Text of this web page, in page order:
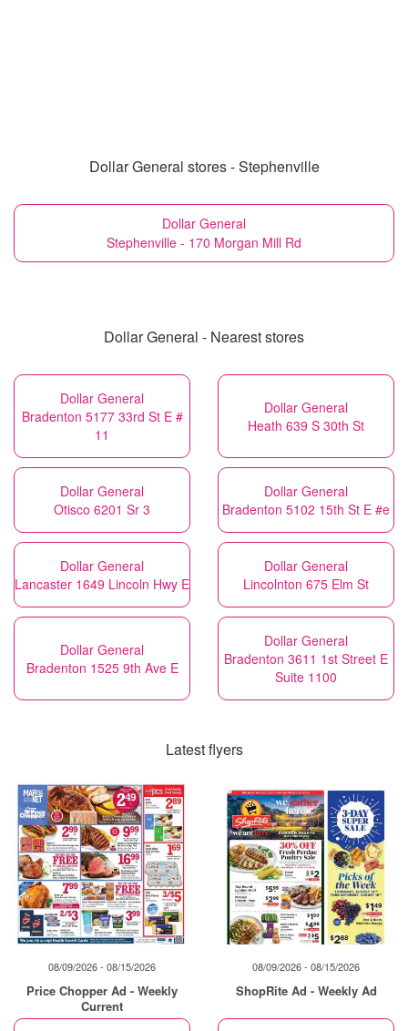
Dollar General stores - Stephenville
Dollar General
Stephenville - 170 Morgan Mill Rd
Dollar General - Nearest stores
Dollar General
Bradenton 5177 33rd St E #
11
Dollar General
Heath 639 S 30th St
Dollar General
Otisco 6201 Sr 3
Dollar General
Bradenton 5102 15th St E #e
Dollar General
Lancaster 1649 Lincoln Hwy E
Dollar General
Lincolnton 675 Elm St
Dollar General
Bradenton 1525 9th Ave E
Dollar General
Bradenton 3611 1st Street E
Suite 1100
Latest flyers
08/09/2026 - 08/15/2026
Price Chopper Ad - Weekly
Current
08/09/2026 - 08/15/2026
ShopRite Ad - Weekly Ad